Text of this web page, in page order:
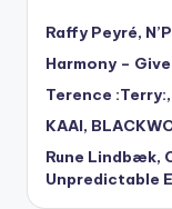
Raffy Peyré,
Harmony –
Terence :Terry:,
KAAI,
Rune Lindbæk,
Unpredictable